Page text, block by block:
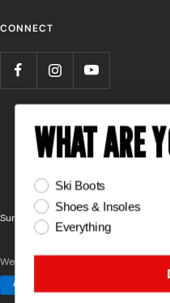
CONNECT
Surefoot
We accept
WHAT ARE
What are you here for?
Ski Boots
Shoes & Insoles
Everything